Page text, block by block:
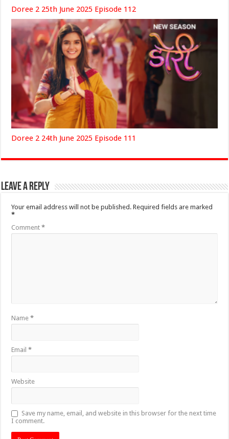
Doree 2 25th June 2025 Episode 112
Doree 2 24th June 2025 Episode 111
Leave a Reply
Your email address will not be published. Required fields are marked
*
Comment*
Name*
Email*
Website
Save my name, email, and website in this browser for the next time
I comment.